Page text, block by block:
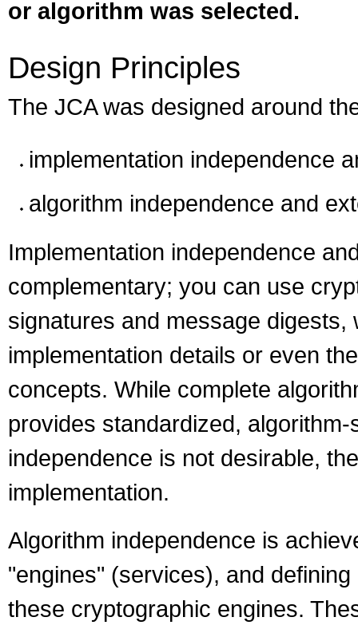
or algorithm was selected.
Design Principles
The JCA was designed around
implementation independence
algorithm independence and
Implementation independence
complementary; you can use
signatures and message digests,
implementation details or even
concepts. While complete
provides standardized,
independence is not desirable,
implementation.
Algorithm independence is
"engines" (services), and
these cryptographic engines.